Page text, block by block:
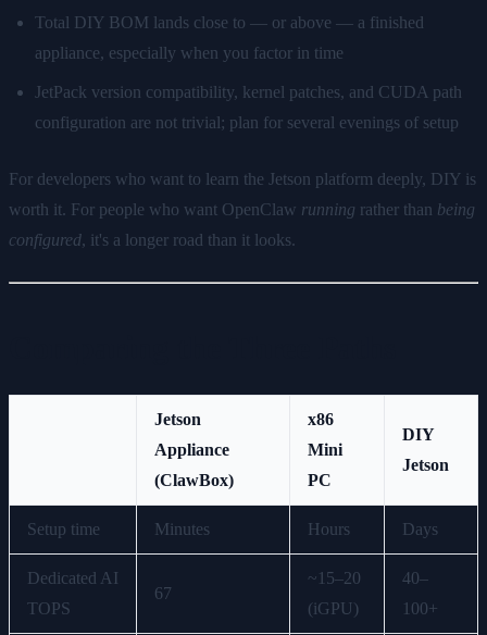
Total DIY BOM lands close to — or above — a finished
appliance, especially when you factor in time
JetPack version compatibility, kernel patches, and CUDA path
configuration are not trivial; plan for several evenings of setup
For developers who want to learn the Jetson platform deeply, DIY is
worth it. For people who want OpenClaw running rather than being
configured, it's a longer road than it looks.
Jetson
Appliance
(ClawBox)
x86
Mini
PC
DIY
Jetson
Setup time Minutes Hours Days
Dedicated AI
TOPS
67
~15–20
(iGPU)
40–
100+